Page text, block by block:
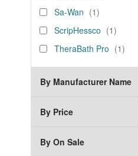
Sa- Sa-Wan 1item
ScripHessco
ScripHessco 1item
TheraBath
TheraBath Pro 1item
By Manufacturer Name
By Price
By On Sale